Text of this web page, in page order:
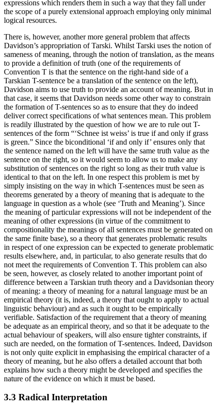
expressions which renders them in such a way that they fall under
the scope of a purely extensional approach employing only minimal
logical resources.
There is, however, another more general problem that affects
Davidson’s appropriation of Tarski. Whilst Tarski uses the notion of
sameness of meaning, through the notion of translation, as the means
to provide a definition of truth (one of the requirements of
Convention T is that the sentence on the right-hand side of a
Tarskian T-sentence be a translation of the sentence on the left),
Davidson aims to use truth to provide an account of meaning. But in
that case, it seems that Davidson needs some other way to constrain
the formation of T-sentences so as to ensure that they do indeed
deliver correct specifications of what sentences mean. This problem
is readily illustrated by the question of how we are to rule out T-
sentences of the form “‘Schnee ist weiss’ is true if and only if grass
is green.” Since the biconditional ‘if and only if’ ensures only that
the sentence named on the left will have the same truth value as the
sentence on the right, so it would seem to allow us to make any
substitution of sentences on the right so long as their truth value is
identical to that on the left. In one respect this problem is met by
simply insisting on the way in which T-sentences must be seen as
theorems generated by a theory of meaning that is adequate to the
language in question as a whole (see ‘Truth and Meaning’). Since
the meaning of particular expressions will not be independent of the
meaning of other expressions (in virtue of the commitment to
compositionality the meanings of all sentences must be generated on
the same finite base), so a theory that generates problematic results
in respect of one expression can be expected to generate problematic
results elsewhere, and, in particular, to also generate results that do
not meet the requirements of Convention T. This problem can also
be seen, however, as closely related to another important point of
difference between a Tarskian truth theory and a Davidsonian theory
of meaning: a theory of meaning for a natural language must be an
empirical theory (it is, indeed, a theory that ought to apply to actual
linguistic behaviour) and as such it ought to be empirically
verifiable. Satisfaction of the requirement that a theory of meaning
be adequate as an empirical theory, and so that it be adequate to the
actual behaviour of speakers, will also ensure tighter constraints, if
such are needed, on the formation of T-sentences. Indeed, Davidson
is not only quite explicit in emphasising the empirical character of a
theory of meaning, but he also offers a detailed account that both
explains how such a theory might be developed and specifies the
nature of the evidence on which it must be based.
3.3 Radical Interpretation